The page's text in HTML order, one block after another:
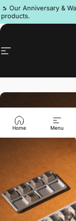
Skip to content
🔥 Our Anniversary &
products.
Site navigation
Home Menu